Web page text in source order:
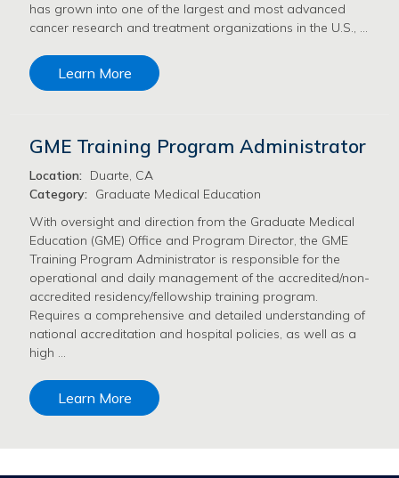
has grown into one of the largest and most advanced
cancer research and treatment organizations in the U.S., …
Learn More
GME Training Program Administrator
Location:
Duarte, CA
Category:
Graduate Medical Education
With oversight and direction from the Graduate Medical
Education (GME) Office and Program Director, the GME
Training Program Administrator is responsible for the
operational and daily management of the accredited/non-
accredited residency/fellowship training program.
Requires a comprehensive and detailed understanding of
national accreditation and hospital policies, as well as a
high …
Learn More